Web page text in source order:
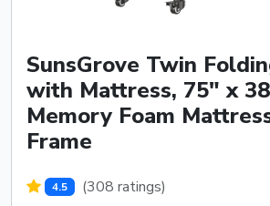
SunsGrove Twin
with Mattress, 75" x
Memory Foam
Frame
4.5
(308 ratings)